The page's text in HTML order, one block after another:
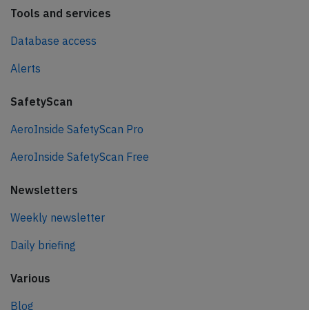
Tools and services
Database access
Alerts
SafetyScan
AeroInside SafetyScan Pro
AeroInside SafetyScan Free
Newsletters
Weekly newsletter
Daily briefing
Various
Blog